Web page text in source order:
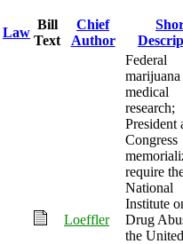
Law
Bill
Text
Chief
Author
Loeffler
Federal
marijuana
medical
research;
President
Congress
require
National
Institute
Drug
the United